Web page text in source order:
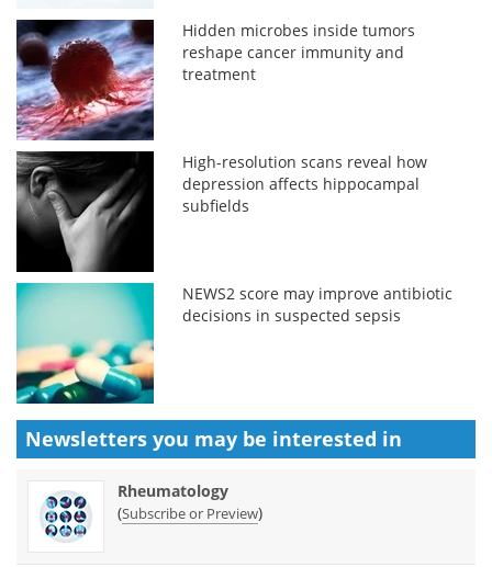
Hidden microbes inside tumors
reshape cancer immunity and
treatment
High-resolution scans reveal how
depression affects hippocampal
subfields
NEWS2 score may improve antibiotic
decisions in suspected sepsis
Newsletters you may be interested in
Rheumatology
(Subscribe or Preview)